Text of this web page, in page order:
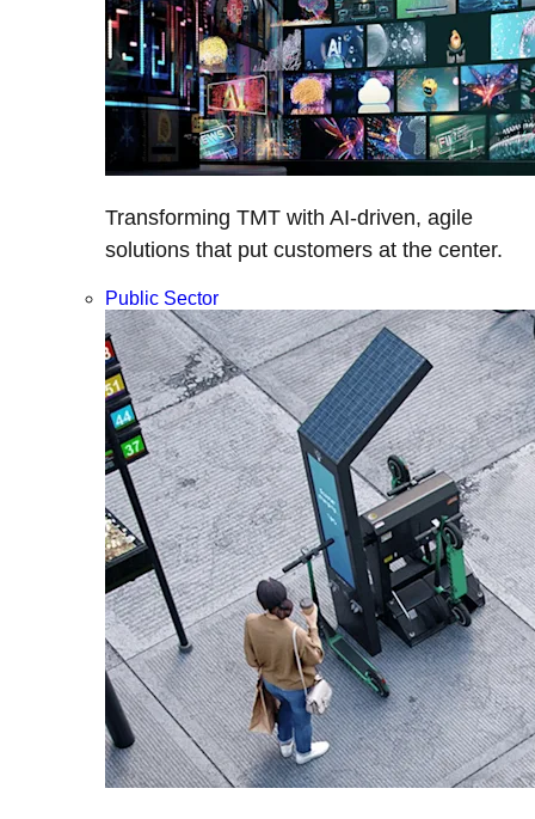
Transforming TMT with AI-driven, agile
solutions that put customers at the center.
Public Sector